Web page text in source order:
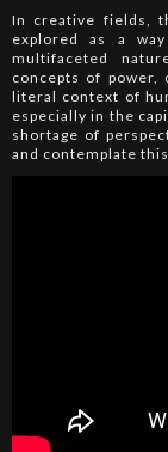
In creative fields,
explored as a
multifaceted
concepts of power,
literal context of
especially in the
shortage of
and contemplate